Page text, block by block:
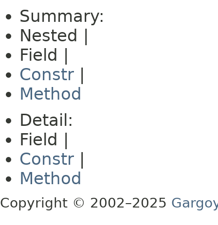
Summary:
Nested |
Field |
Constr |
Method
Detail:
Field |
Constr |
Method
Copyright © 2002–2025